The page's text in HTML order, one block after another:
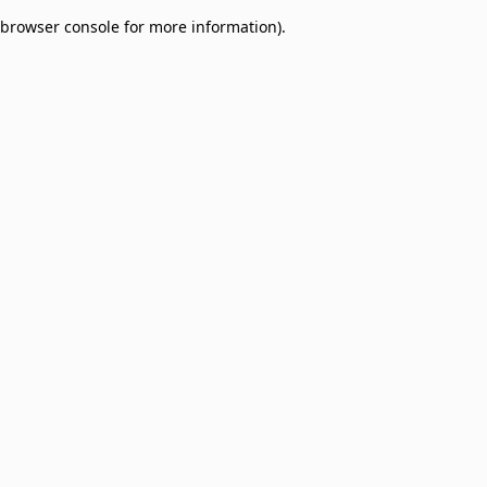
browser console for more information).